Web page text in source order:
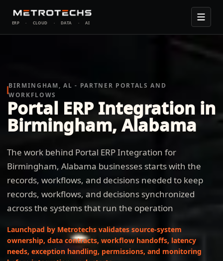
ERP · CLOUD · DATA · AI
BIRMINGHAM, AL - PARTNER PORTALS AND
WORKFLOWS
Portal ERP Integration in
Birmingham, Alabama
The work behind Portal ERP Integration for
Birmingham, Alabama businesses starts with the
records, workflows, and decisions needed to keep
records, workflows, and decisions synchronized
across the systems that run the operation
Launchpad by Metrotechs validates source-system
ownership, data contracts, workflow handoffs, latency
needs, exception handling, permissions, and monitoring